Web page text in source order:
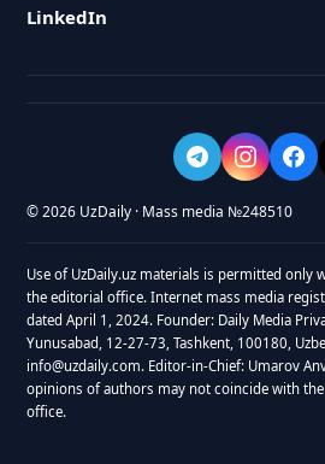
LinkedIn
© 2026 UzDaily · Mass media №248510
Use of UzDaily.uz materials is permitted
the editorial office. Internet mass media
dated April 1, 2024. Founder: Daily Media
Yunusabad, 12-27-73, Tashkent, 100180,
info@uzdaily.com. Editor-in-Chief: Umarov
opinions of authors may not coincide with
office.